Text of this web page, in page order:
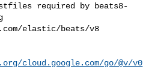
required by beats8-
elastic/beats/v8
cloud.google.com/go/@v/v0